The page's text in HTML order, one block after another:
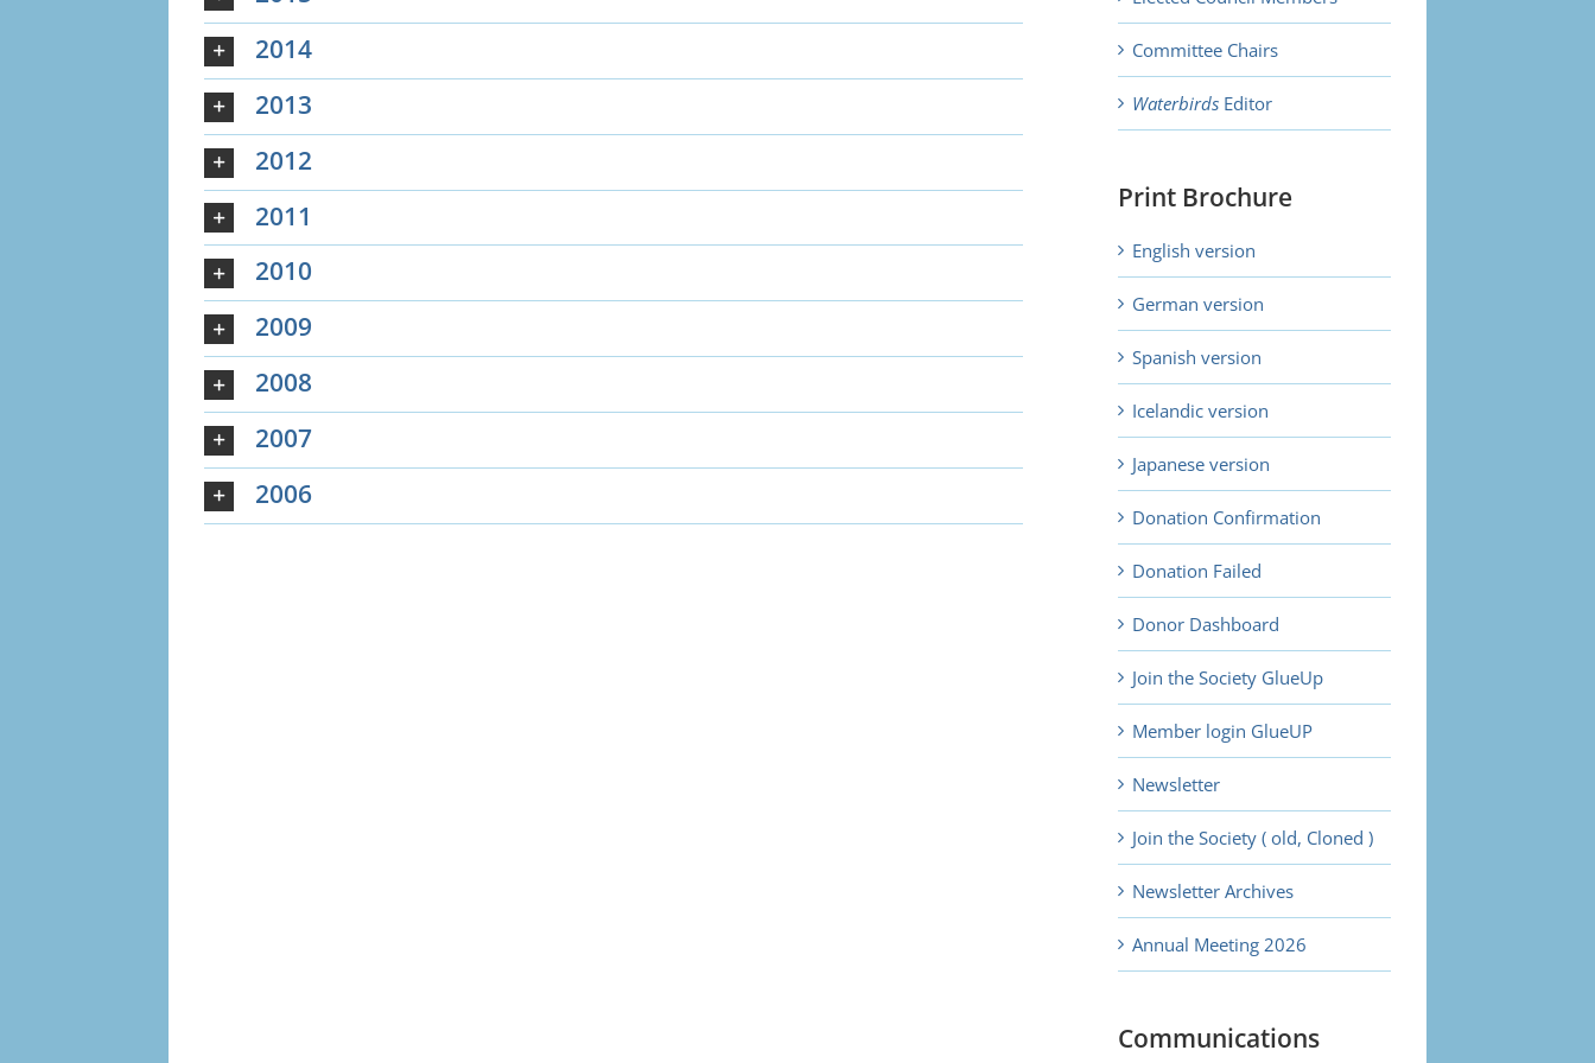
2014
2013
2012
2011
2010
2009
2008
2007
2006
Committee Chairs
Waterbirds Editor
Print Brochure
English version
German version
Spanish version
Icelandic version
Japanese version
Donation Confirmation
Donation Failed
Donor Dashboard
Join the Society GlueUp
Member login GlueUP
Newsletter
Join the Society ( old, Cloned )
Newsletter Archives
Annual Meeting 2026
Communications